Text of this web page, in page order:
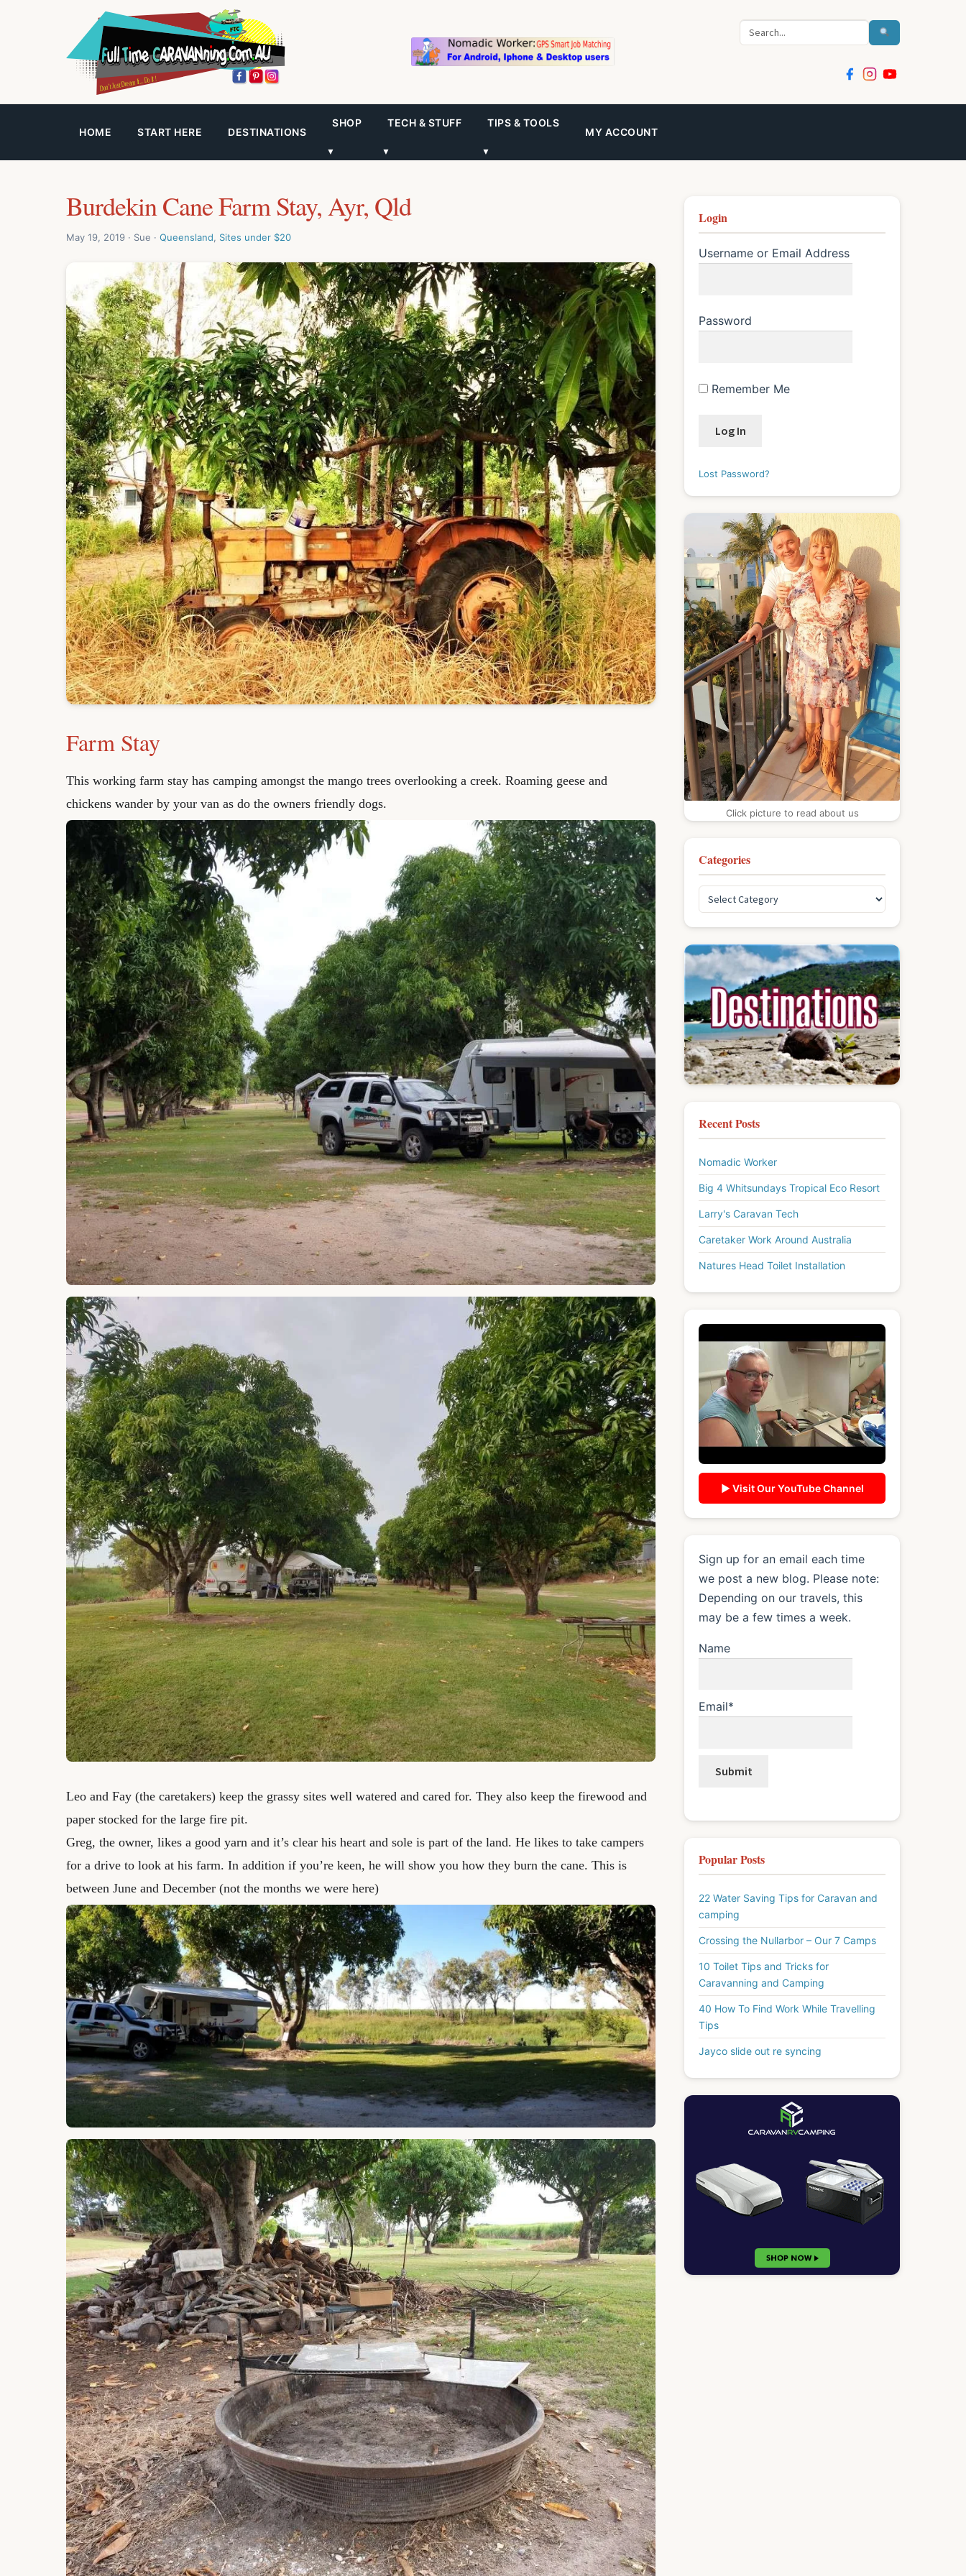
Search
HOME START HERE DESTINATIONS
SHOP
▼
TECH & STUFF
▼
TIPS & TOOLS
▼
MY ACCOUNT
Burdekin Cane Farm Stay, Ayr, Qld
May 19, 2019 · Sue · Queensland, Sites under $20
Farm Stay
This working farm stay has camping amongst the mango trees overlooking a creek. Roaming geese and
chickens wander by your van as do the owners friendly dogs.
Leo and Fay (the caretakers) keep the grassy sites well watered and cared for. They also keep the firewood and
paper stocked for the large fire pit.
Greg, the owner, likes a good yarn and it’s clear his heart and sole is part of the land. He likes to take campers
for a drive to look at his farm. In addition if you’re keen, he will show you how they burn the cane. This is
between June and December (not the months we were here)
Login
Username or Email Address
Password
Remember Me
Lost Password?
Click picture to read about us
Categories
Recent Posts
Nomadic Worker
Big 4 Whitsundays Tropical Eco Resort
Larry's Caravan Tech
Caretaker Work Around Australia
Natures Head Toilet Installation
▶ Visit Our YouTube Channel
Sign up for an email each time
we post a new blog. Please note:
Depending on our travels, this
may be a few times a week.
Name
Email*
Popular Posts
22 Water Saving Tips for Caravan and
camping
Crossing the Nullarbor – Our 7 Camps
10 Toilet Tips and Tricks for
Caravanning and Camping
40 How To Find Work While Travelling
Tips
Jayco slide out re syncing